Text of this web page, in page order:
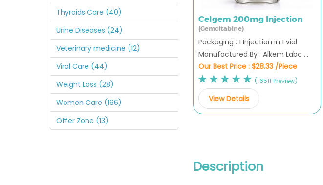
Thyroids Care (40)
Urine Diseases (24)
Veterinary medicine (12)
Viral Care (44)
Weight Loss (28)
Women Care (166)
Offer Zone (13)
Celgem 200mg Injection
(Gemcitabine)
Packaging : 1 Injection in 1 vial
Manufactured By : Alkem Labo ...
Our Best Price : $28.33 /Piece
( 6511 Preview)
View Details
Description